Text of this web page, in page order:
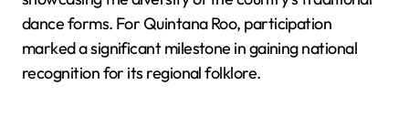
dance forms. For Quintana Roo, participation
marked a significant milestone in gaining national
recognition for its regional folklore.